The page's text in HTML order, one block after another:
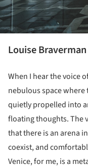
Louise Braverman
When I hear the voice
nebulous space
quietly propelled into
floating thoughts. The
that there is an arena
coexist, and
Venice, for me, is a